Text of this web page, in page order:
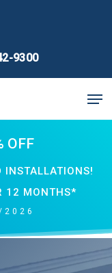
9300
OFF
INSTALLATIONS!
12 MONTHS*
2026